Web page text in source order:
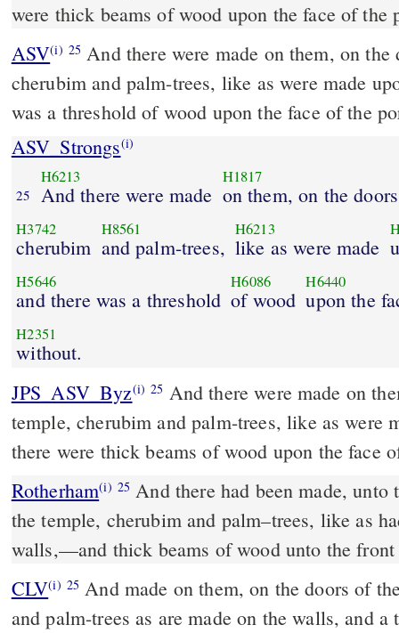
were thick beams of wood upon the face of the
ASV(i) 25 And there were made on them, on the doors of the temple,
cherubim and palm-trees, like as were made
was a threshold of wood upon the face of the
ASV_Strongs(i)
25
H6213
And there were made
H1817
on them, on the doors
H3742
cherubim
H8561
and palm-trees,
H6213
like as were made
H5646
and there was a threshold
H6086
of wood
H6440
upon the
H2351
without.
JPS_ASV_Byz(i) 25
temple, cherubim and palm-trees, like as were
there were thick beams of wood upon the face
Rotherham(i) 25 And there had been made,
the temple, cherubim and palm–trees, like as
walls,––and thick beams of wood unto the
CLV(i) 25 And made on them, on the doors of
and palm-trees as are made on the walls, and